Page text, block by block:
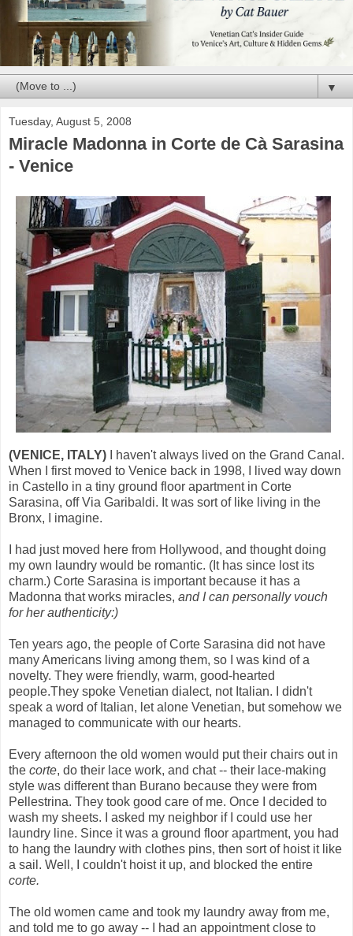
▼
Tuesday, August 5, 2008
Miracle Madonna in Corte de Cà Sarasina
- Venice
(VENICE, ITALY)
I haven't always lived on the Grand Canal.
When I first moved to Venice back in 1998, I lived way down
in Castello in a tiny ground floor apartment in Corte
Sarasina, off Via Garibaldi. It was sort of like living in the
Bronx, I imagine.
I had just moved here from Hollywood, and thought doing
my own laundry would be romantic. (It has since lost its
charm.) Corte Sarasina is important because it has a
Madonna that works miracles, and I can personally vouch
for her authenticity:)
Ten years ago, the people of Corte Sarasina did not have
many Americans living among them, so I was kind of a
novelty. They were friendly, warm, good-hearted
people.They spoke Venetian dialect, not Italian. I didn't
speak a word of Italian, let alone Venetian, but somehow we
managed to communicate with our hearts.
Every afternoon the old women would put their chairs out in
the corte, do their lace work, and chat -- their lace-making
style was different than Burano because they were from
Pellestrina. They took good care of me. Once I decided to
wash my sheets. I asked my neighbor if I could use her
laundry line. Since it was a ground floor apartment, you had
to hang the laundry with clothes pins, then sort of hoist it like
a sail. Well, I couldn't hoist it up, and blocked the entire
corte.
The old women came and took my laundry away from me,
and told me to go away -- I had an appointment close to